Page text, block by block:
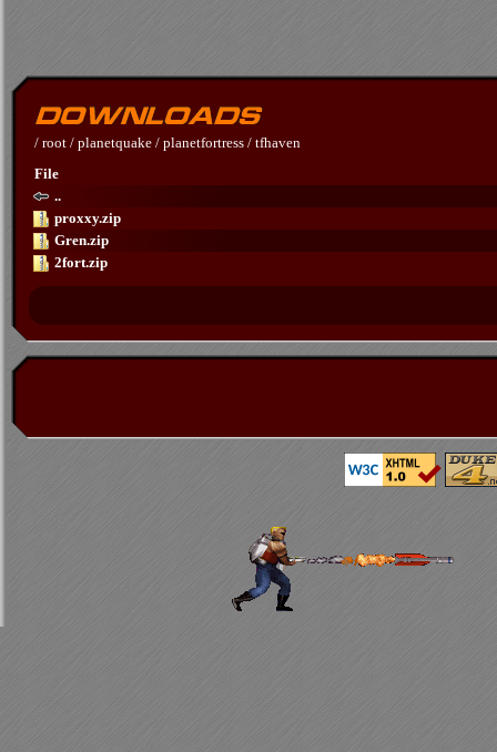
/ root / planetquake / planetfortress / tfhaven
File
..
proxxy.zip
Gren.zip
2fort.zip